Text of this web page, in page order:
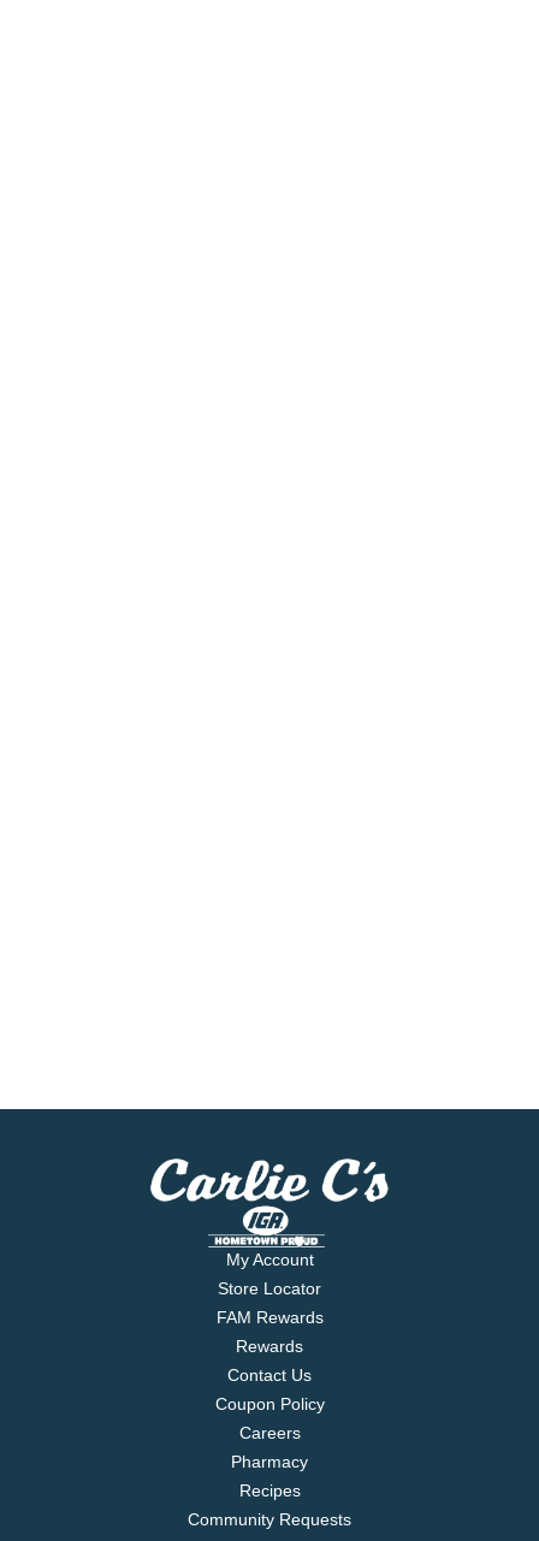
My Account
Store Locator
FAM Rewards
Rewards
Contact Us
Coupon Policy
Careers
Pharmacy
Recipes
Community Requests